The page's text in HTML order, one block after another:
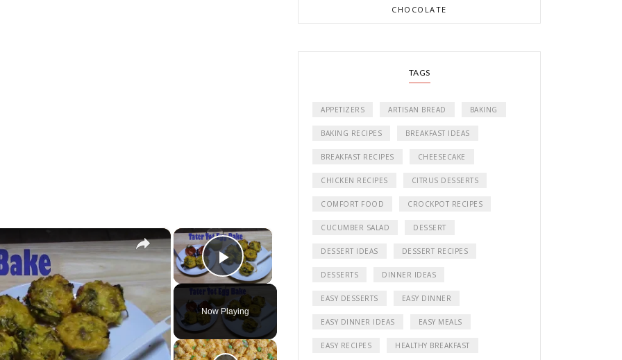
×
Play Video
Now Playing
×
CHOCOLATE
TAGS
APPETIZERS ARTISAN BREAD BAKING
BAKING RECIPES BREAKFAST IDEAS
BREAKFAST RECIPES CHEESECAKE
CHICKEN RECIPES CITRUS DESSERTS
COMFORT FOOD CROCKPOT RECIPES
CUCUMBER SALAD DESSERT
DESSERT IDEAS DESSERT RECIPES
DESSERTS DINNER IDEAS
EASY DESSERTS EASY DINNER
EASY DINNER IDEAS EASY MEALS
EASY RECIPES HEALTHY BREAKFAST